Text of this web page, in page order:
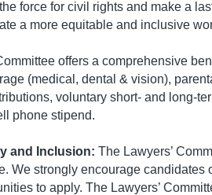
force for civil rights and make a
a more equitable and inclusive
offers a comprehensive
(medical, dental & vision),
voluntary short- and long-
phone stipend.
and Inclusion: The Lawyers’
We strongly encourage candidates
to apply. The Lawyers’